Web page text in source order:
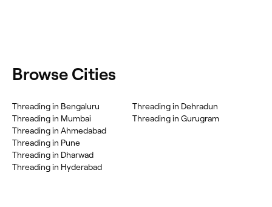
Browse Cities
Threading in Bengaluru
Threading in Mumbai
Threading in Ahmedabad
Threading in Pune
Threading in Dharwad
Threading in Hyderabad
Threading in Dehradun
Threading in Gurugram